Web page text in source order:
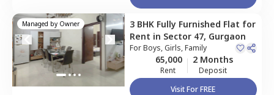
Managed by Owner 3 BHK Fully Furnished Flat for
Rent in Sector 47, Gurgaon
ForBoys, Girls, Family
65,000
Rent
2 Months
Deposit
Visit For FREE